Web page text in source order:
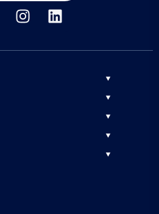
& INFUSION
SURFACING